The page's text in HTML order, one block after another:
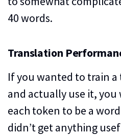
40 words.
Translation
If you wanted to train
and actually use it,
each token to be a
didn’t get anything